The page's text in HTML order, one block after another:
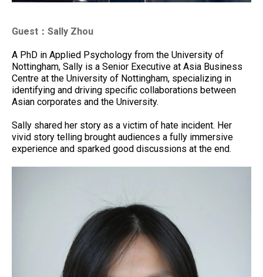
Guest：Sally Zhou
A PhD in Applied Psychology from the University of
Nottingham, Sally is a Senior Executive at Asia Business
Centre at the University of Nottingham, specializing in
identifying and driving specific collaborations between
Asian corporates and the University.
Sally shared her story as a victim of hate incident. Her
vivid story telling brought audiences a fully immersive
experience and sparked good discussions at the end.